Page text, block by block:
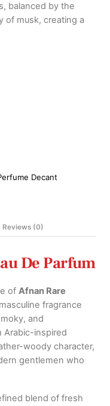
balanced by the
of musk, creating a
Decant
Reviews (0)
De Parfum
ofAfnan Rare
fragrance
and
Arabic-inspired
woody character,
gentlemen who
blend of fresh